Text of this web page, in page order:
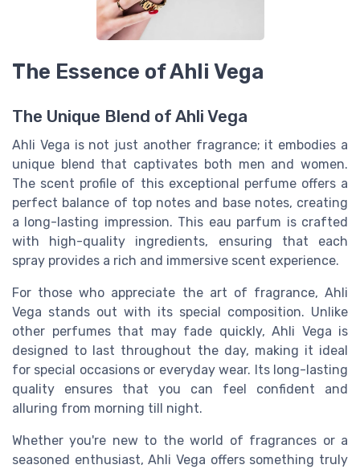
The Essence of Ahli Vega
The Unique Blend of Ahli Vega
Ahli Vega is not just another fragrance; it embodies a
unique blend that captivates both men and women.
The scent profile of this exceptional perfume offers a
perfect balance of top notes and base notes, creating
a long-lasting impression. This eau parfum is crafted
with high-quality ingredients, ensuring that each
spray provides a rich and immersive scent experience.
For those who appreciate the art of fragrance, Ahli
Vega stands out with its special composition. Unlike
other perfumes that may fade quickly, Ahli Vega is
designed to last throughout the day, making it ideal
for special occasions or everyday wear. Its long-lasting
quality ensures that you can feel confident and
alluring from morning till night.
Whether you're new to the world of fragrances or a
seasoned enthusiast, Ahli Vega offers something truly